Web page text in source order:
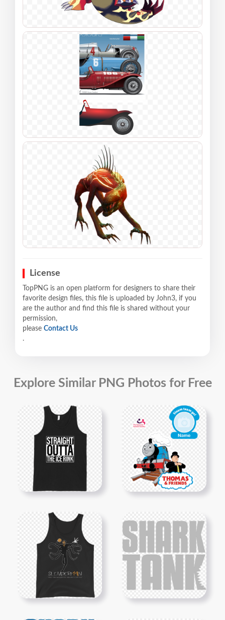
License
TopPNG is an open platform for designers to share their
favorite design files, this file is uploaded by John3, if you
are the author and find this file is shared without your
permission,
please Contact Us
.
Explore Similar PNG Photos for Free